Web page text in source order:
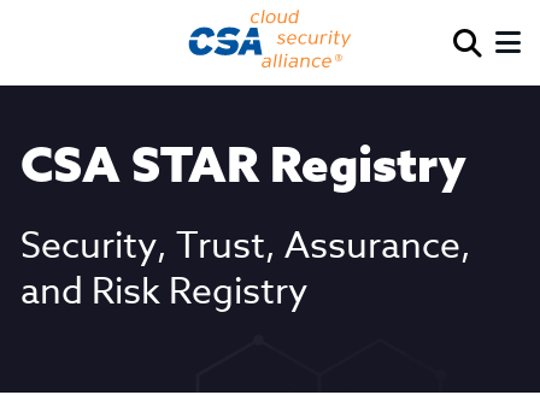
CSA STAR Registry
Security, Trust, Assurance,
and Risk Registry